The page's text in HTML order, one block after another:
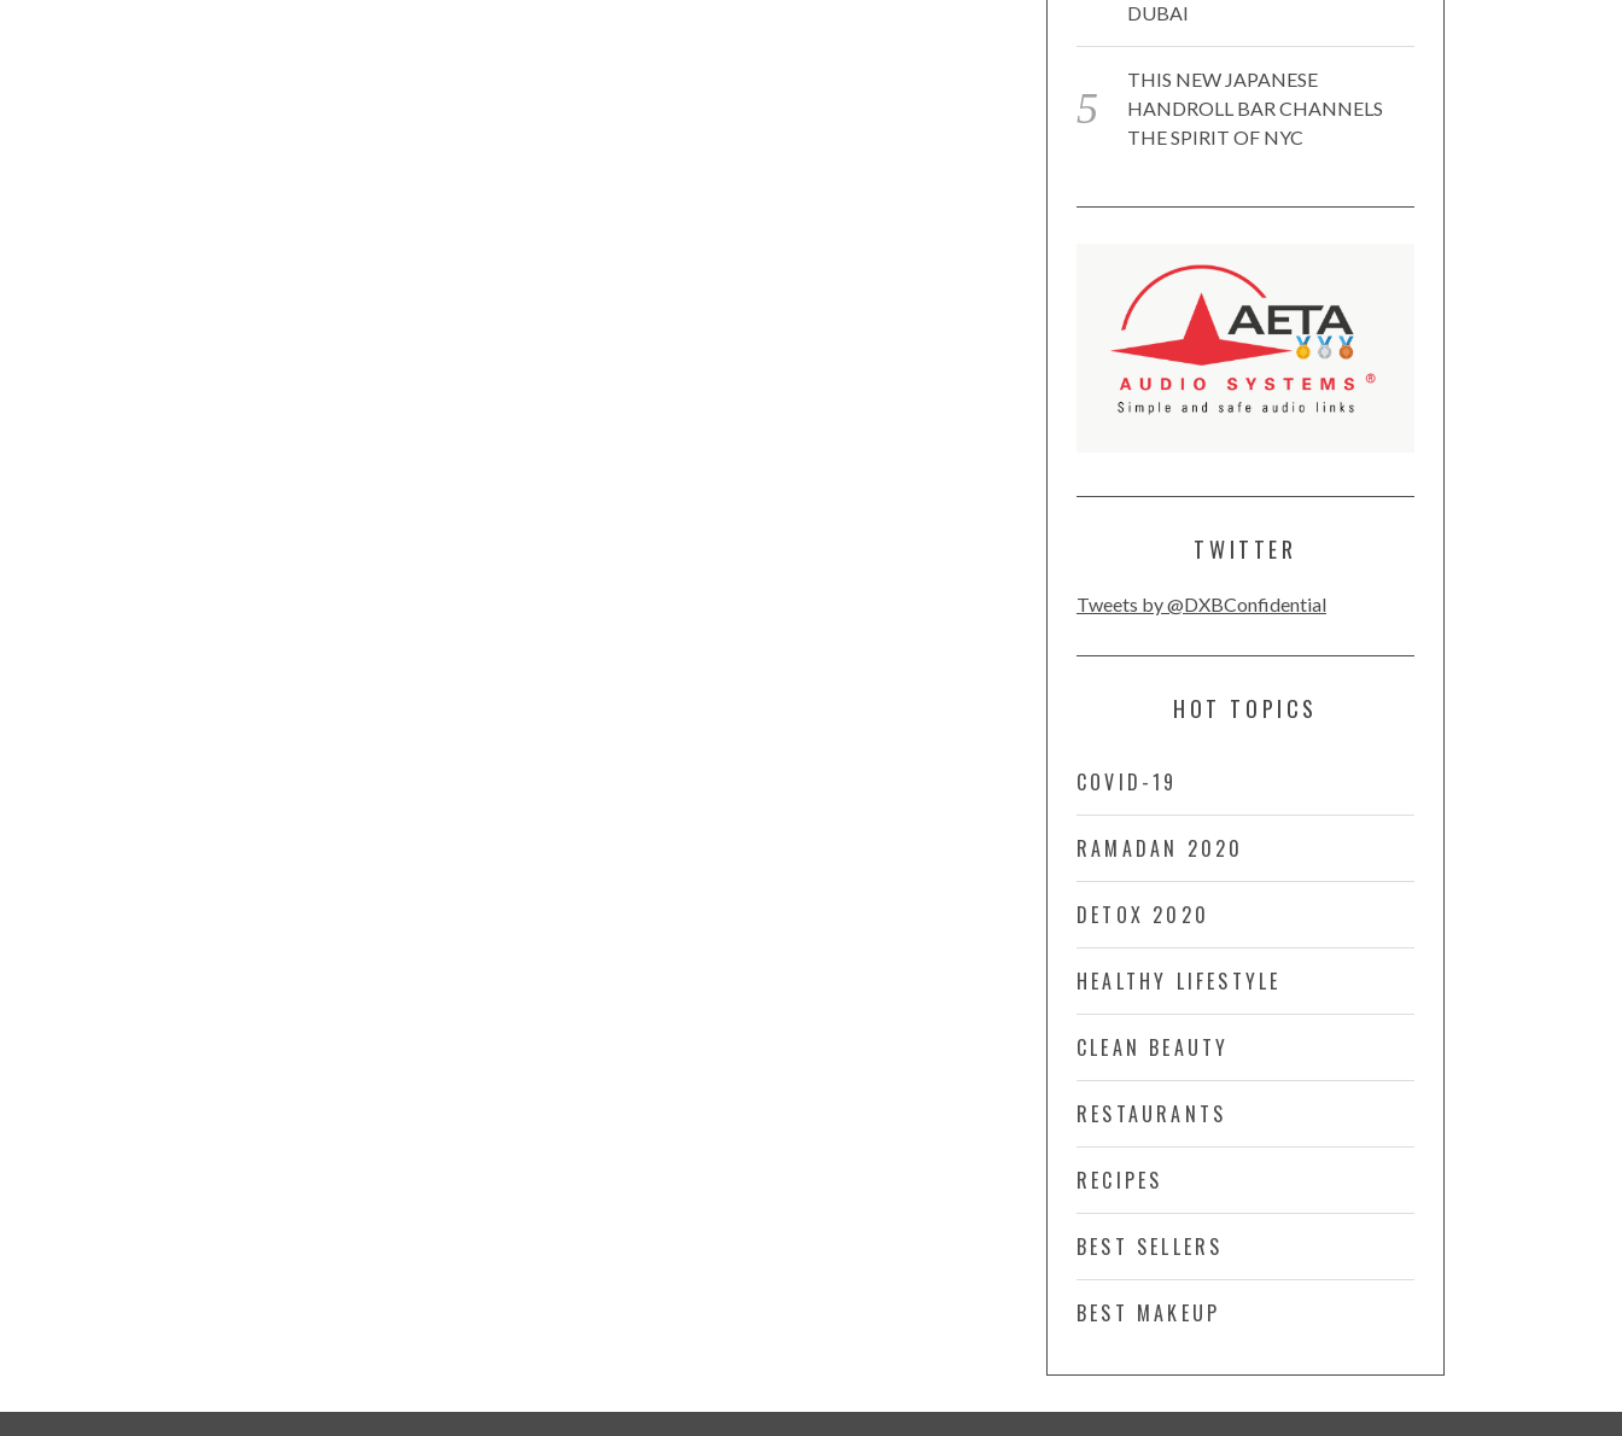
DUBAI
THIS NEW JAPANESE
HANDROLL BAR CHANNELS
THE SPIRIT OF NYC
TWITTER
Tweets by @DXBConfidential
HOT TOPICS
COVID-19
RAMADAN 2020
DETOX 2020
HEALTHY LIFESTYLE
CLEAN BEAUTY
RESTAURANTS
RECIPES
BEST SELLERS
BEST MAKEUP